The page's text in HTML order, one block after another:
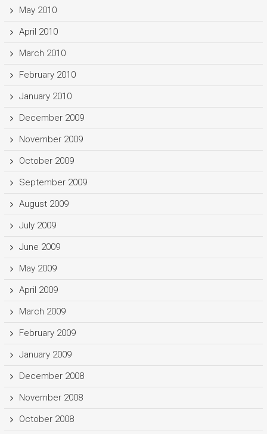
May 2010
April 2010
March 2010
February 2010
January 2010
December 2009
November 2009
October 2009
September 2009
August 2009
July 2009
June 2009
May 2009
April 2009
March 2009
February 2009
January 2009
December 2008
November 2008
October 2008